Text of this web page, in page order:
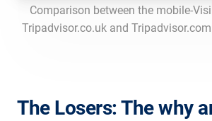
Comparison between the mobile-
Tripadvisor.co.uk and
The Losers: The why